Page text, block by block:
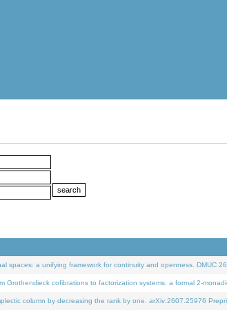
spaces: a unifying framework for continuity and openness. DMUC
Grothendieck cofibrations to factorization systems: a formal 2-
column by decreasing the rank by one. arXiv:2607.25976